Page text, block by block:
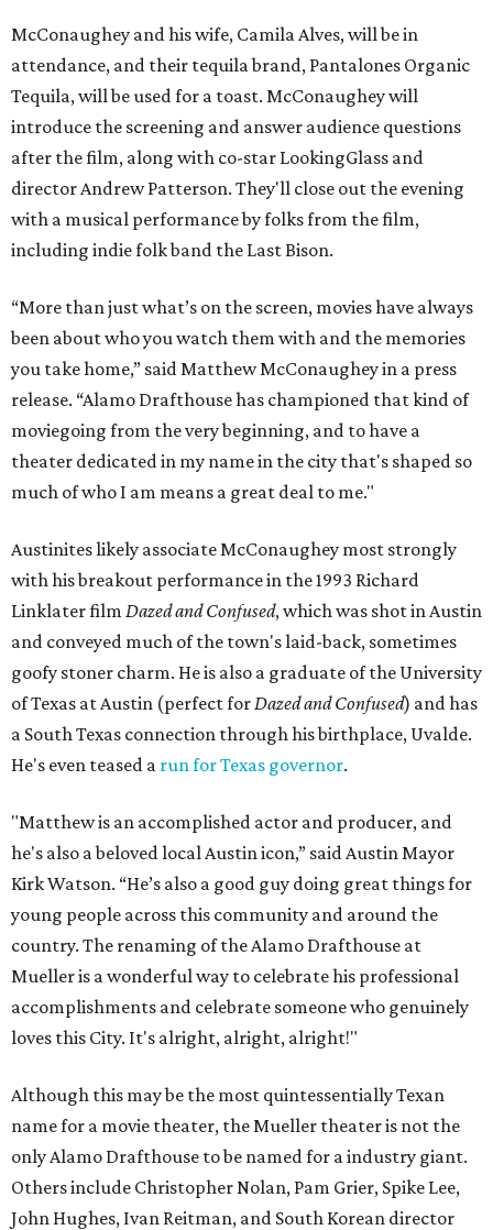
McConaughey and his wife, Camila Alves, will be in
attendance, and their tequila brand, Pantalones Organic
Tequila, will be used for a toast. McConaughey will
introduce the screening and answer audience questions
after the film, along with co-star LookingGlass and
director Andrew Patterson. They'll close out the evening
with a musical performance by folks from the film,
including indie folk band the Last Bison.
“More than just what’s on the screen, movies have always
been about who you watch them with and the memories
you take home,” said Matthew McConaughey in a press
release. “Alamo Drafthouse has championed that kind of
moviegoing from the very beginning, and to have a
theater dedicated in my name in the city that's shaped so
much of who I am means a great deal to me."
Austinites likely associate McConaughey most strongly
with his breakout performance in the 1993 Richard
Linklater film Dazed and Confused, which was shot in Austin
and conveyed much of the town's laid-back, sometimes
goofy stoner charm. He is also a graduate of the University
of Texas at Austin (perfect forDazed and Confused) and has
a South Texas connection through his birthplace, Uvalde.
He's even teased a run for Texas governor.
"Matthew is an accomplished actor and producer, and
he's also a beloved local Austin icon,” said Austin Mayor
Kirk Watson. “He’s also a good guy doing great things for
young people across this community and around the
country. The renaming of the Alamo Drafthouse at
Mueller is a wonderful way to celebrate his professional
accomplishments and celebrate someone who genuinely
loves this City. It's alright, alright, alright!"
Although this may be the most quintessentially Texan
name for a movie theater, the Mueller theater is not the
only Alamo Drafthouse to be named for a industry giant.
Others include Christopher Nolan, Pam Grier, Spike Lee,
John Hughes, Ivan Reitman, and South Korean director